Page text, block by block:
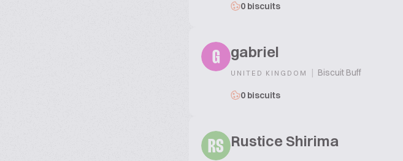
0 biscuits
G gabriel
UNITED KINGDOM | Biscuit Buff
0 biscuits
RS Rustice Shirima